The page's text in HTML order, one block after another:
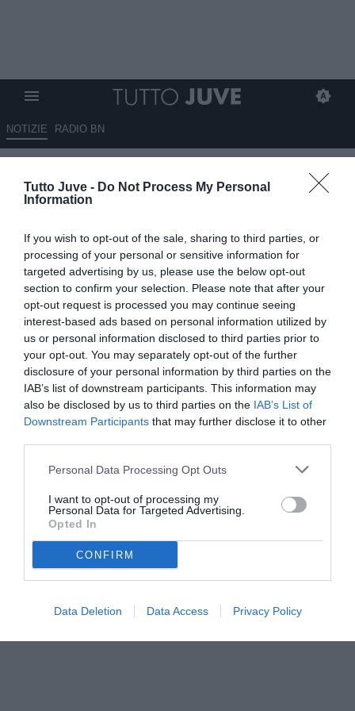
Tutto Juve - Do Not Process My Personal
Information
If you wish to opt-out of the sale, sharing to third parties, or
processing of your personal or sensitive information for
targeted advertising by us, please use the below opt-out
section to confirm your selection. Please note that after your
opt-out request is processed you may continue seeing
interest-based ads based on personal information utilized by
us or personal information disclosed to third parties prior to
your opt-out. You may separately opt-out of the further
disclosure of your personal information by third parties on the
IAB’s list of downstream participants. This information may
also be disclosed by us to third parties on the IAB’s List of
Downstream Participants that may further disclose it to other
Personal Data Processing Opt Outs
I want to opt-out of processing my
Personal Data for Targeted Advertising.
Opted In
CONFIRM
Data Deletion Data Access Privacy Policy
NOTIZIE RADIO BN
ricostruire una Juve vincente: il
12.06.2026 20:05 diMarco Spadavecchia
VEDI LETTURE
Carnevali lavorerà in sintonia con Spalletti. E restano vivi gli
obiettivi già dichiarati come Martinez, in attacco Sorloth, Kolo
Muani.
© foto di Daniele Buffa/Image Sport